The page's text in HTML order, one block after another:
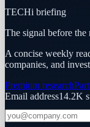
TECHi briefing
The signal before the
A concise weekly
companies, and
Premium research
Email address14.2K